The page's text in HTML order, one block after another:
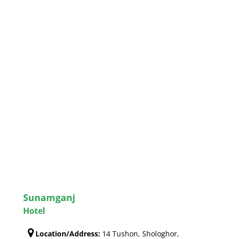
Sunamganj
Hotel
Location/Address:14 Tushon, Shologhor,